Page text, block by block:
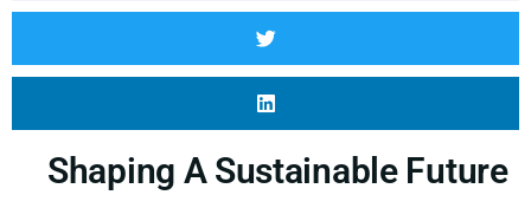
Shaping A Sustainable Future